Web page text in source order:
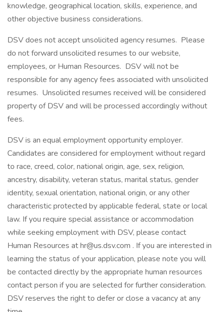
knowledge, geographical location, skills, experience, and
other objective business considerations.
DSV does not accept unsolicited agency resumes. Please
do not forward unsolicited resumes to our website,
employees, or Human Resources. DSV will not be
responsible for any agency fees associated with unsolicited
resumes. Unsolicited resumes received will be considered
property of DSV and will be processed accordingly without
fees.
DSV is an equal employment opportunity employer.
Candidates are considered for employment without regard
to race, creed, color, national origin, age, sex, religion,
ancestry, disability, veteran status, marital status, gender
identity, sexual orientation, national origin, or any other
characteristic protected by applicable federal, state or local
law. If you require special assistance or accommodation
while seeking employment with DSV, please contact
Human Resources at hr@us.dsv.com . If you are interested in
learning the status of your application, please note you will
be contacted directly by the appropriate human resources
contact person if you are selected for further consideration.
DSV reserves the right to defer or close a vacancy at any